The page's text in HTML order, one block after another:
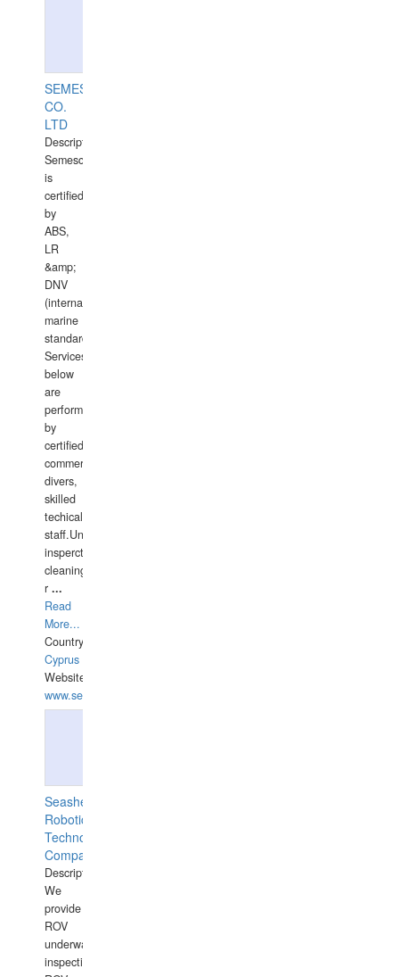
SEMESCO
CO.
LTD
Description:
Semesco
is
certified
by
ABS,
LR
&amp;
DNV
(international
marine
standards).
Services
below
are
performed
by
certified
commercial
divers,
skilled
techical
staff.Underwater
insperctions/NDT/welding/repairs,hull/propeller
cleaning,port/anchorage/structural
r ...
Read
More...
Country:
Cyprus
Website:
www.semesco.com
Seashell
Robotics
Technology
Company
Description:
We
provide
ROV
underwater
inspections,